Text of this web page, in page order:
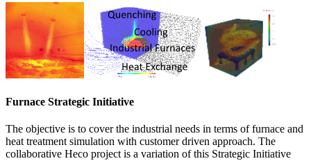
Furnace Strategic Initiative
The objective is to cover the industrial needs in terms of furnace and
heat treatment simulation with customer driven approach. The
collaborative Heco project is a variation of this Strategic Initiative